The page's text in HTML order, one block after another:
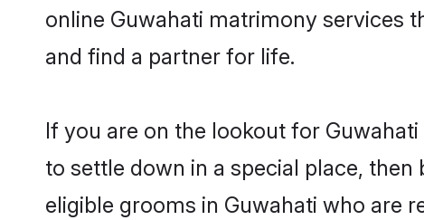
online Guwahati matrimony services
and find a partner for life.
If you are on the lookout for
to settle down in a special place,
eligible grooms in Guwahati who are